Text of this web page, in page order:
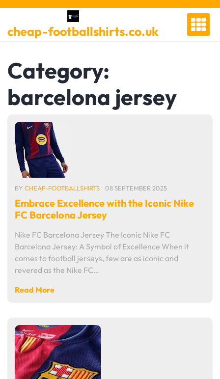
Skip
content
cheap-footballshirts.co.uk
Category:
barcelona jersey
BY CHEAP-FOOTBALLSHIRTS 08 SEPTEMBER 2025
Embrace Excellence with the Iconic Nike
FC Barcelona Jersey
Nike FC Barcelona Jersey The Iconic Nike FC
Barcelona Jersey: A Symbol of Excellence When it
comes to football jerseys, few are as iconic and
revered as the Nike FC…
Read More